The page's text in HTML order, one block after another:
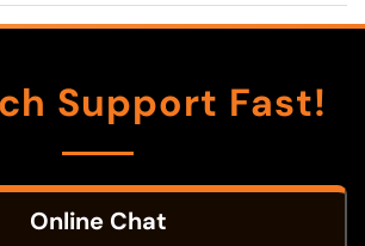
Support Fast!
Online Chat